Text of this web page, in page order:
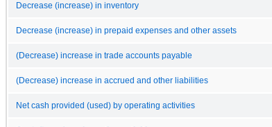
Decrease (increase) in inventory
Decrease (increase) in prepaid expenses and other assets
(Decrease) increase in trade accounts payable
(Decrease) increase in accrued and other liabilities
Net cash provided (used) by operating activities